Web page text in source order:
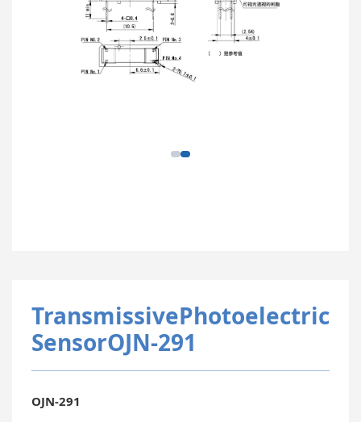
TransmissivePhotoelectric
SensorOJN-291
OJN-291